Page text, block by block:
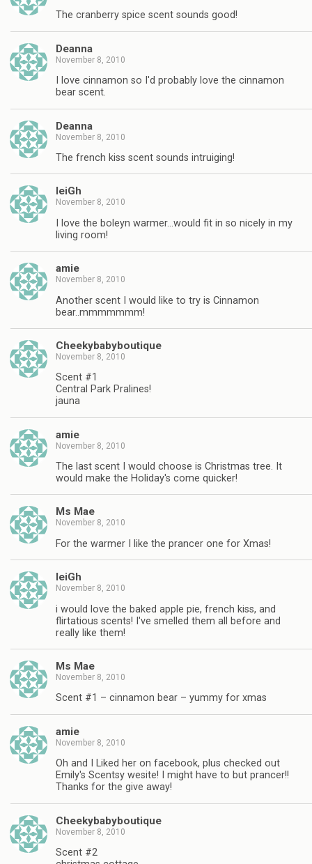
The cranberry spice scent sounds good!
Deanna
November 8, 2010
I love cinnamon so I'd probably love the cinnamon
bear scent.
Deanna
November 8, 2010
The french kiss scent sounds intruiging!
leiGh
November 8, 2010
I love the boleyn warmer…would fit in so nicely in my
living room!
amie
November 8, 2010
Another scent I would like to try is Cinnamon
bear..mmmmmmm!
Cheekybabyboutique
November 8, 2010
Scent #1
Central Park Pralines!
jauna
amie
November 8, 2010
The last scent I would choose is Christmas tree. It
would make the Holiday's come quicker!
Ms Mae
November 8, 2010
For the warmer I like the prancer one for Xmas!
leiGh
November 8, 2010
i would love the baked apple pie, french kiss, and
flirtatious scents! I've smelled them all before and
really like them!
Ms Mae
November 8, 2010
Scent #1 – cinnamon bear – yummy for xmas
amie
November 8, 2010
Oh and I Liked her on facebook, plus checked out
Emily's Scentsy wesite! I might have to but prancer!!
Thanks for the give away!
Cheekybabyboutique
November 8, 2010
Scent #2